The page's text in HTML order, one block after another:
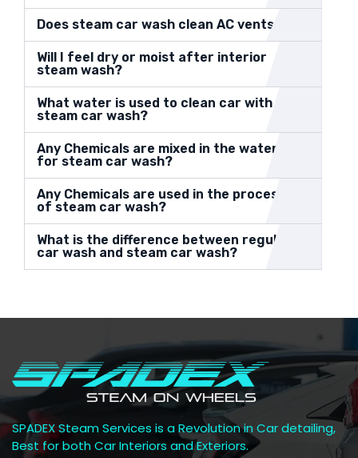
Does steam car wash clean AC vents?
Will I feel dry or moist after interior
steam wash?
What water is used to clean car with
steam car wash?
Any Chemicals are mixed in the water
for steam car wash?
Any Chemicals are used in the process
of steam car wash?
What is the difference between regular
car wash and steam car wash?
SPADEX Steam Services is a Revolution in Car detailing,
Best for both Car Interiors and Exteriors.